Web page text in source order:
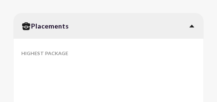
Placements
HIGHEST PACKAGE